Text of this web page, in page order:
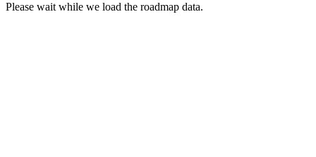
Please wait while we load the roadmap data.